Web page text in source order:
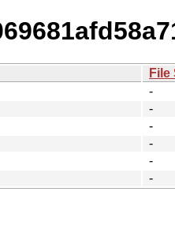
File
-
-
-
-
-
-